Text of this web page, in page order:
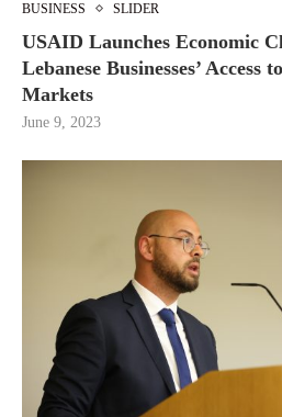
BUSINESS SLIDER
USAID Launches Economic
Lebanese Businesses’ Access
Markets
June 9, 2023